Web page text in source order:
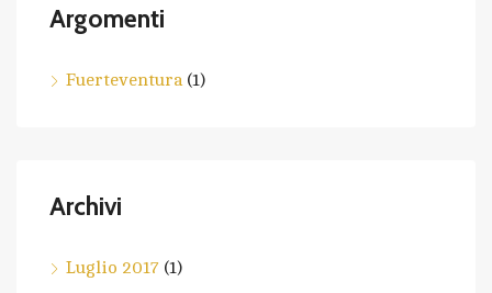
Argomenti
Fuerteventura(1)
Archivi
Luglio 2017 (1)